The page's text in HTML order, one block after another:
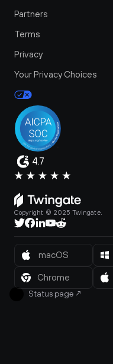
Partners
Terms
Privacy
Your Privacy Choices
4.7
Copyright © 2025 Twingate.
Status page ↗
macOS
Chrome